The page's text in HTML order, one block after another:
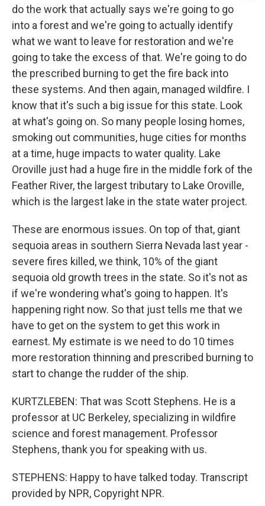
do the work that actually says we're going to go
into a forest and we're going to actually identify
what we want to leave for restoration and we're
going to take the excess of that. We're going to do
the prescribed burning to get the fire back into
these systems. And then again, managed wildfire. I
know that it's such a big issue for this state. Look
at what's going on. So many people losing homes,
smoking out communities, huge cities for months
at a time, huge impacts to water quality. Lake
Oroville just had a huge fire in the middle fork of the
Feather River, the largest tributary to Lake Oroville,
which is the largest lake in the state water project.
These are enormous issues. On top of that, giant
sequoia areas in southern Sierra Nevada last year -
severe fires killed, we think, 10% of the giant
sequoia old growth trees in the state. So it's not as
if we're wondering what's going to happen. It's
happening right now. So that just tells me that we
have to get on the system to get this work in
earnest. My estimate is we need to do 10 times
more restoration thinning and prescribed burning to
start to change the rudder of the ship.
KURTZLEBEN: That was Scott Stephens. He is a
professor at UC Berkeley, specializing in wildfire
science and forest management. Professor
Stephens, thank you for speaking with us.
STEPHENS: Happy to have talked today. Transcript
provided by NPR, Copyright NPR.